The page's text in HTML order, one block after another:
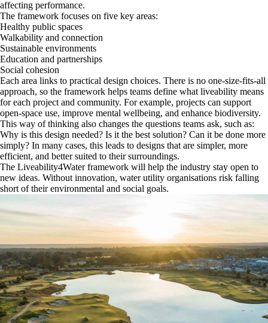
affecting performance.
The framework focuses on five key areas:
Healthy public spaces
Walkability and connection
Sustainable environments
Education and partnerships
Social cohesion
Each area links to practical design choices. There is no one-size-fits-all
approach, so the framework helps teams define what liveability means
for each project and community. For example, projects can support
open-space use, improve mental wellbeing, and enhance biodiversity.
This way of thinking also changes the questions teams ask, such as:
Why is this design needed? Is it the best solution? Can it be done more
simply? In many cases, this leads to designs that are simpler, more
efficient, and better suited to their surroundings.
The Liveability4Water framework will help the industry stay open to
new ideas. Without innovation, water utility organisations risk falling
short of their environmental and social goals.